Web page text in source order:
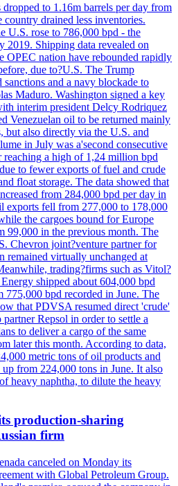
dropped to 1.16m barrels per day from
country drained less inventories.
U.S. rose to 786,000 bpd - the
2019. Shipping data revealed on
OPEC nation have rebounded rapidly
due to?U.S. The Trump
sanctions and a navy blockade to
Maduro. Washington signed a key
interim president Delcy Rodriquez
Venezuelan oil to be returned mainly
but also directly via the U.S. and
in July was a'second consecutive
reaching a high of 1,24 million bpd
to fewer exports of fuel and crude
float storage. The data showed that
from 284,000 bpd per day in
exports fell from 277,000 to 178,000
the cargoes bound for Europe
99,000 in the previous month. The
Chevron joint?venture partner for
remained virtually unchanged at
trading?firms such as Vitol?
shipped about 604,000 bpd
bpd recorded in June. The
that PDVSA resumed direct 'crude'
Repsol in order to settle a
to deliver a cargo of the same
later this month. According to data,
metric tons of oil products and
from 224,000 tons in June. It also
heavy naphtha, to dilute the heavy
production-sharing
firm
canceled on Monday its
with Global Petroleum Group.